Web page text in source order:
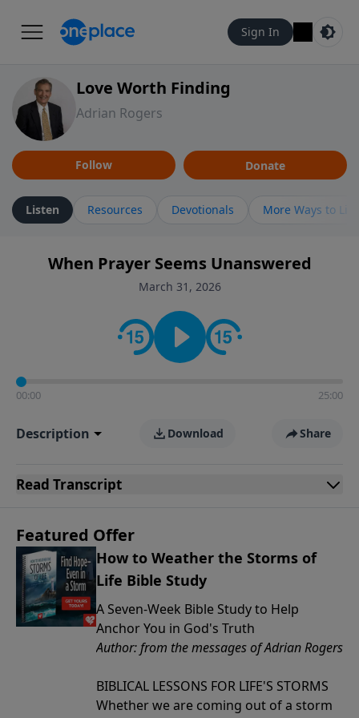
Sign In
Love Worth Finding
Adrian Rogers
Follow Donate
Listen Resources Devotionals More Ways to
When Prayer Seems Unanswered
March 31, 2026
00:00 25:00
Description Download Share
Read Transcript
Featured Offer
How to Weather the Storms of
Life Bible Study
A Seven-Week Bible Study to Help
Anchor You in God's Truth
Author: from the messages of Adrian Rogers
BIBLICAL LESSONS FOR LIFE'S STORMS
Whether we are coming out of a storm